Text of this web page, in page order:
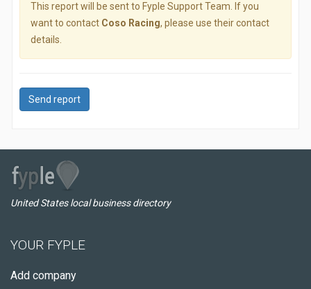
This report will be sent to Fyple Support Team. If you
want to contact Coso Racing, please use their contact
details.
Send report
United States local business directory
YOUR FYPLE
Add company